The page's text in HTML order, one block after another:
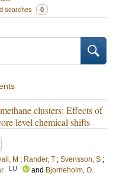
searches 0
clusters: Effects of
level chemical shifts
M ; Rander, T ; Svensson, S ;
LU and Bjorneholm, O.